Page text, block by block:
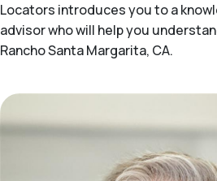
Locators introduces you to a
advisor who will help you
Rancho Santa Margarita, CA.